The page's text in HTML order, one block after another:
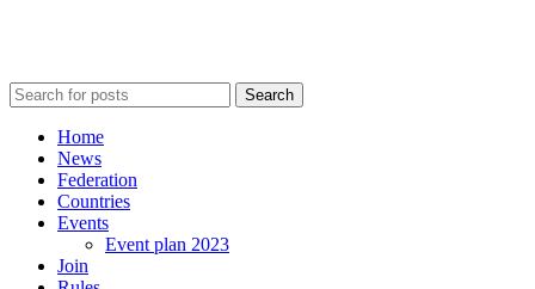
Search
Home
News
Federation
Countries
Events
Event plan 2023
Join